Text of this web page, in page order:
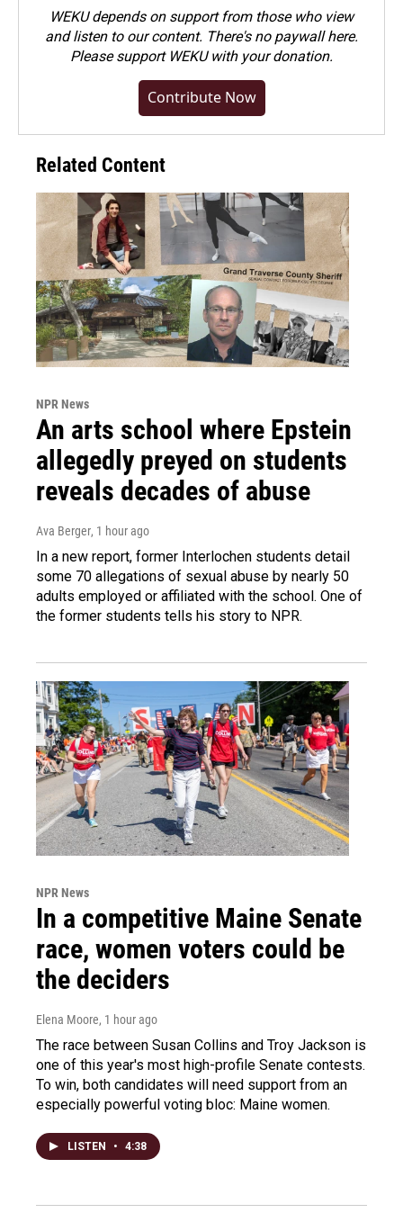
WEKU depends on support from those who view
and listen to our content. There's no paywall here.
Pleasesupport WEKU with your donation.
Contribute Now
Related Content
NPR News
An arts school where Epstein
allegedly preyed on students
reveals decades of abuse
Ava Berger, 1 hour ago
In a new report, former Interlochen students detail
some 70 allegations of sexual abuse by nearly 50
adults employed or affiliated with the school. One of
the former students tells his story to NPR.
NPR News
In a competitive Maine Senate
race, women voters could be
the deciders
Elena Moore, 1 hour ago
The race between Susan Collins and Troy Jackson is
one of this year's most high-profile Senate contests.
To win, both candidates will need support from an
especially powerful voting bloc: Maine women.
LISTEN • 4:38